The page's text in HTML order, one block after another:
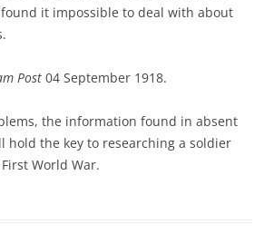
it impossible to deal with about
Post 04 September 1918.
the information found in absent
hold the key to researching a soldier
World War.